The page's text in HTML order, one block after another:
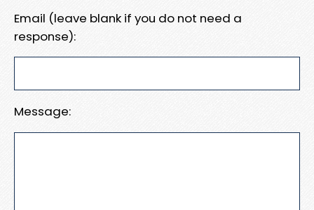
Email (leave blank if you do not need a
response):
Message: